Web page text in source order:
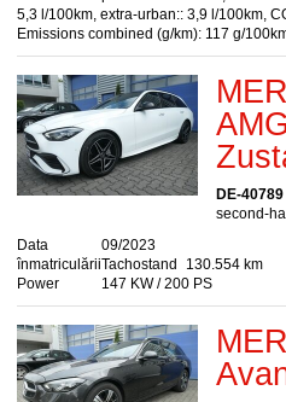
5,3 l/100km, extra-urban:: 3,9 l/100km,
Emissions combined (g/km): 117 g/
DE-
second-
Data
înmatriculării
09/2023
Tachostand
130.554 km
Power
147 KW / 200 PS